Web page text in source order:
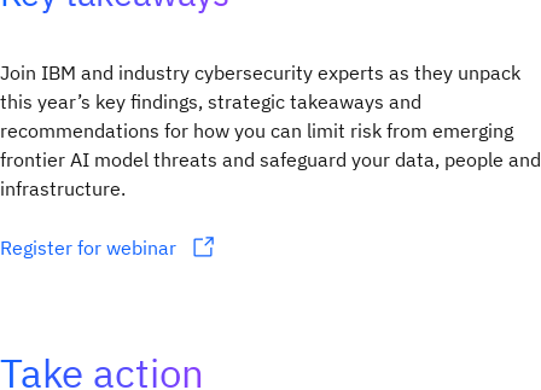
Join IBM and industry cybersecurity experts as they unpack
this year’s key findings, strategic takeaways and
recommendations for how you can limit risk from emerging
frontier AI model threats and safeguard your data, people and
infrastructure.
Register for webinar
Take action